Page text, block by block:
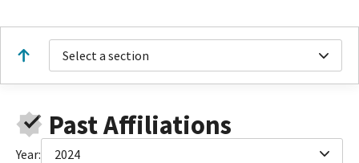
Select a section
Past Affiliations
Year: 2024